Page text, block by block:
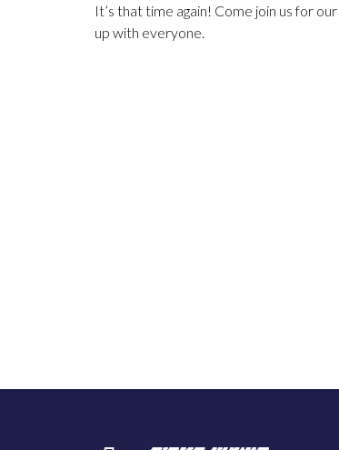
It’s that time again! Come join us for our
up with everyone.